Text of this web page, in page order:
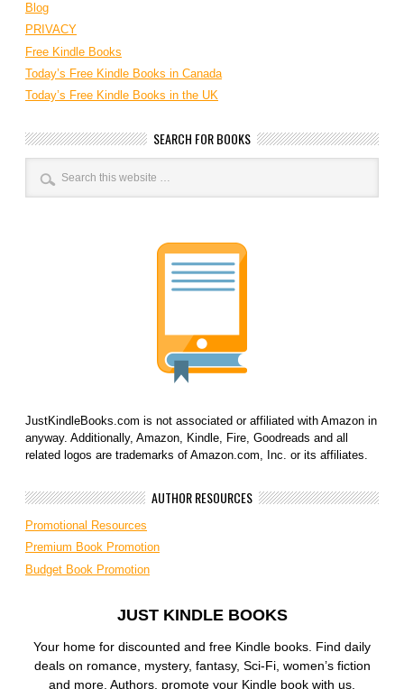
Blog
PRIVACY
Free Kindle Books
Today’s Free Kindle Books in Canada
Today’s Free Kindle Books in the UK
SEARCH FOR BOOKS
JustKindleBooks.com is not associated or affiliated with Amazon in
anyway. Additionally, Amazon, Kindle, Fire, Goodreads and all
related logos are trademarks of Amazon.com, Inc. or its affiliates.
AUTHOR RESOURCES
Promotional Resources
Premium Book Promotion
Budget Book Promotion
JUST KINDLE BOOKS
Your home for discounted and free Kindle books. Find daily
deals on romance, mystery, fantasy, Sci-Fi, women’s fiction
and more. Authors, promote your Kindle book with us.